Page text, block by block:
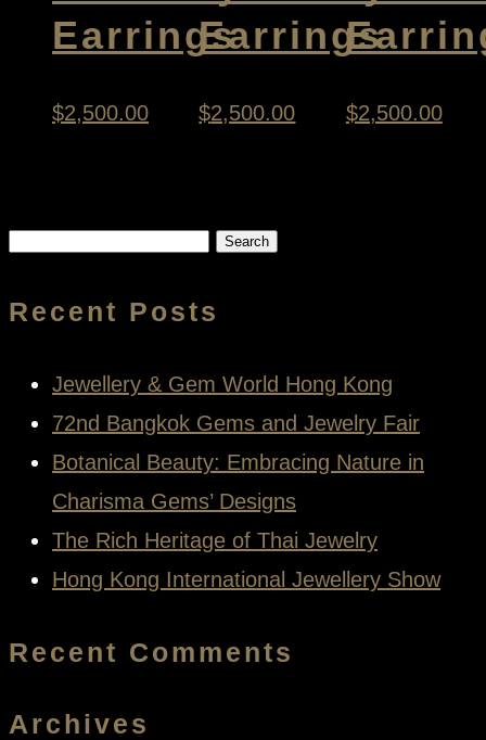
Earrings
$2,500.00
Earrings
$2,500.00 $2,500.00
Search
Recent Posts
Jewellery & Gem World Hong Kong
72nd Bangkok Gems and Jewelry Fair
Botanical Beauty: Embracing Nature in
Charisma Gems’ Designs
The Rich Heritage of Thai Jewelry
Hong Kong International Jewellery Show
Recent Comments
Archives